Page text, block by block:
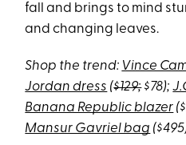
fall and brings to mind
and changing leaves.
Shop the trend: Vince
Jordan dress ($129;$78);
Banana Republic blazer
Mansur Gavriel bag